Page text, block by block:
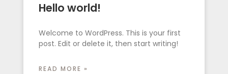
Hello world!
Welcome to WordPress. This is your first
post. Edit or delete it, then start writing!
READ MORE »